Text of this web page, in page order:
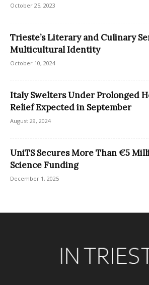
October 25, 2023
Trieste’s Literary and Culinary
Multicultural Identity
October 10, 2024
Italy Swelters Under Prolonged
Relief Expected in September
August 29, 2024
UniTS Secures More Than €5
Science Funding
December 1, 2025